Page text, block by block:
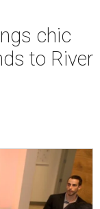
chic
to River